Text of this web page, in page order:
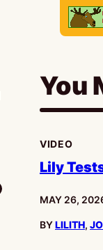
You
VIDEO
Lily
PUBLISHED:
MAY 26,
BYLILITH,